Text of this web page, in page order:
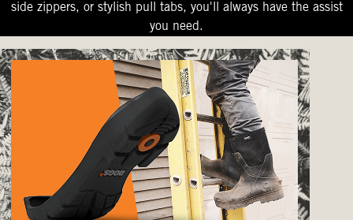
side zippers, or stylish pull tabs, you'll always have the assist
you need.